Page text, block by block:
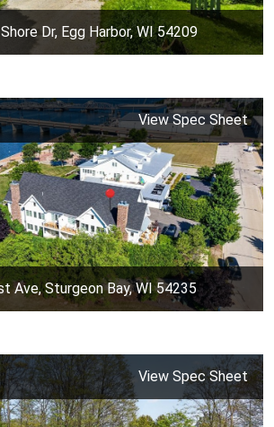
Dr, Egg Harbor, WI 54209
View Spec Sheet
Ave, Sturgeon Bay, WI 54235
View Spec Sheet